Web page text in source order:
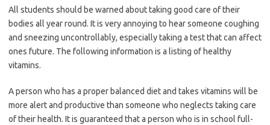
All students should be warned about taking good care of their
bodies all year round. It is very annoying to hear someone coughing
and sneezing uncontrollably, especially taking a test that can affect
ones future. The following information is a listing of healthy
vitamins.
A person who has a proper balanced diet and takes vitamins will be
more alert and productive than someone who neglects taking care
of their health. It is guaranteed that a person who is in school full-